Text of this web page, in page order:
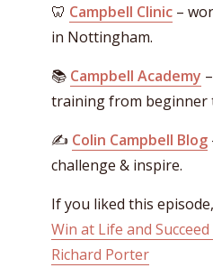
🦷 Campbell Clinic –
in Nottingham.
📚 Campbell Academy
training from beginner
✍️ Colin Campbell Blog
challenge & inspire.
If you liked this
Win at Life and
Richard Porter